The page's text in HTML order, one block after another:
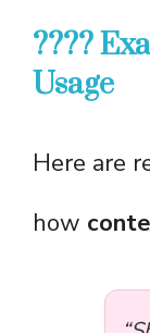
????
Usage
Here are
how